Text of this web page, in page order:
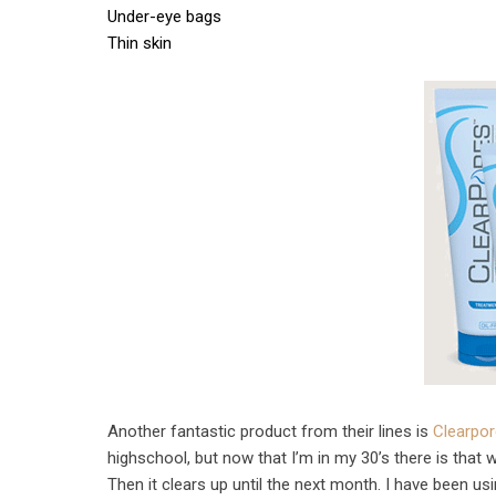
Under-eye bags
Thin skin
Another fantastic product from their lines is
highschool, but now that I’m in my 30’s there is
Then it clears up until the next month. I have been